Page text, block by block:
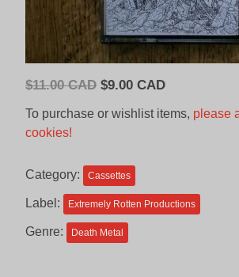
$11.00 CAD Original
CAD.
$9.00 CADCurrent
To purchase or wishlist items, please
cookies!
Category: Cassettes
Label: Extremely Rotten Productions
Genre: Death Metal